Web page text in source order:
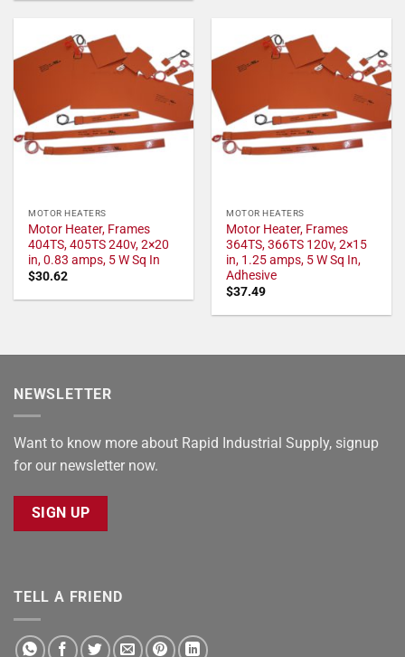
MOTOR HEATERS
Motor Heater, Frames
404TS, 405TS 240v, 2×20
in, 0.83 amps, 5 W Sq In
$30.62
MOTOR HEATERS
Motor Heater, Frames
364TS, 366TS 120v, 2×15
in, 1.25 amps, 5 W Sq In,
Adhesive
$37.49
NEWSLETTER
Want to know more about Rapid Industrial Supply, signup
for our newsletter now.
SIGN UP
TELL A FRIEND